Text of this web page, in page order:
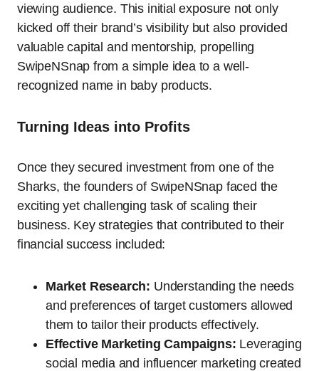
viewing audience. This initial exposure not only
kicked off their brand’s visibility but also provided
valuable capital and mentorship, propelling
SwipeNSnap from a simple idea to a well-
recognized name in baby products.
Turning Ideas into Profits
Once they secured investment from one of the
Sharks, the founders of SwipeNSnap faced the
exciting yet challenging task of scaling their
business. Key strategies that contributed to their
financial success included:
Market Research: Understanding the needs
and preferences of target customers allowed
them to tailor their products effectively.
Effective Marketing Campaigns: Leveraging
social media and influencer marketing created